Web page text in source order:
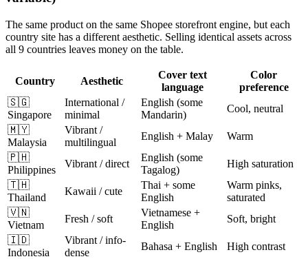
The same product on the same Shopee storefront engine, but each
country site has a different aesthetic. Selling identical assets across
all 9 countries leaves money on the table.
Country Aesthetic
Cover text
language
Color
preference
🇸🇬
Singapore
International /
minimal
English (some
Mandarin)
Cool, neutral
🇲🇾
Malaysia
Vibrant /
multilingual
English + Malay
Warm
🇵🇭
Philippines
Vibrant / direct
English (some
Tagalog)
High saturation
🇹🇭
Thailand
Kawaii / cute
Thai + some
English
Warm pinks,
saturated
🇻🇳
Vietnam
Fresh / soft
Vietnamese +
English
Soft, bright
🇮🇩
Indonesia
Vibrant / info-
dense
Bahasa + English
High contrast